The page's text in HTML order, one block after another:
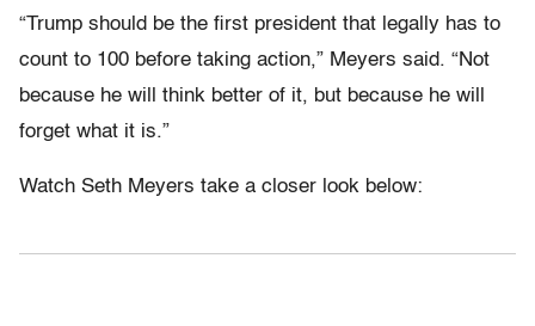
“Trump should be the first president that legally has to
count to 100 before taking action,” Meyers said. “Not
because he will think better of it, but because he will
forget what it is.”
Watch Seth Meyers take a closer look below: